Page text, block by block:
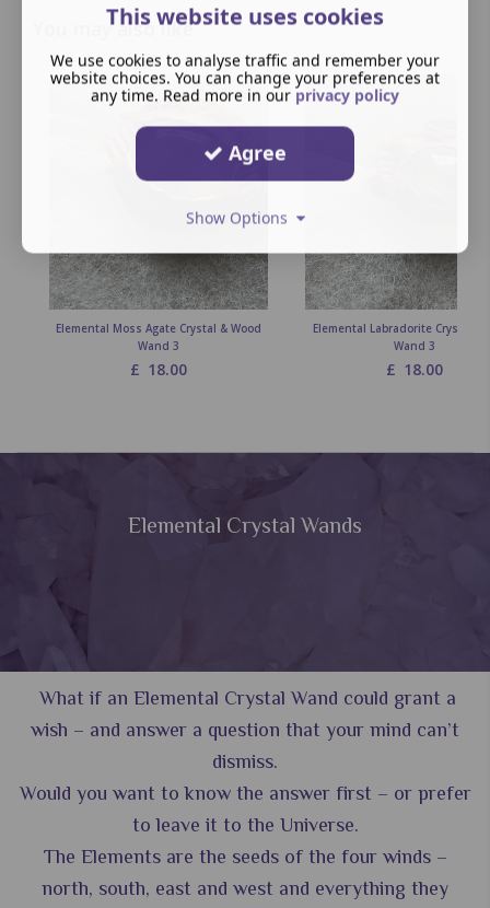
You may also like
Elemental Moss Agate Crystal & Wood
Wand 3
£ 18.00
Elemental Labradorite Crystal &
Wand 3
£ 18.00
Elemental Crystal Wands
What if an Elemental Crystal Wand could grant a
wish – and answer a question that your mind can’t
dismiss.
Would you want to know the answer first – or prefer
to leave it to the Universe.
The Elements are the seeds of the four winds –
north, south, east and west and everything they
This website uses cookies
We use cookies to analyse traffic and remember your
website choices. You can change your preferences at
any time. Read more in our privacy policy
Agree
Show Options